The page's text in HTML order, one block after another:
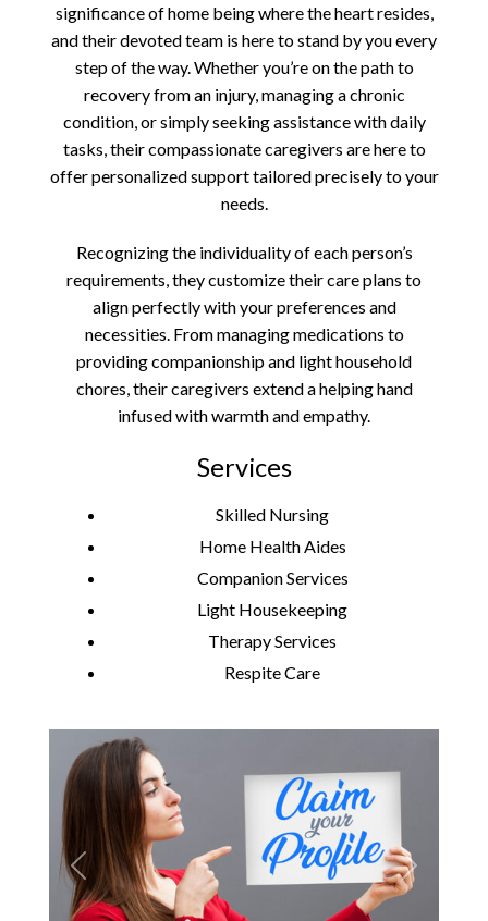
significance of home being where the heart resides,
and their devoted team is here to stand by you every
step of the way. Whether you’re on the path to
recovery from an injury, managing a chronic
condition, or simply seeking assistance with daily
tasks, their compassionate caregivers are here to
offer personalized support tailored precisely to your
needs.
Recognizing the individuality of each person’s
requirements, they customize their care plans to
align perfectly with your preferences and
necessities. From managing medications to
providing companionship and light household
chores, their caregivers extend a helping hand
infused with warmth and empathy.
Services
Skilled Nursing
Home Health Aides
Companion Services
Light Housekeeping
Therapy Services
Respite Care
Previous Next